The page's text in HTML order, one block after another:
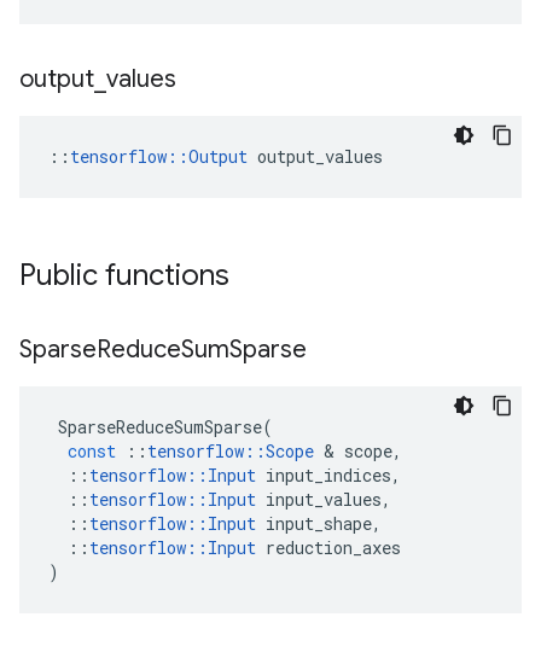
output values
:: tensorflow::Output output_values
Public functions
SparseReduceSumSparse
SparseReduceSumSparse(
const
:: tensorflow ::Scope & scope,
:: tensorflow :: Input input_indices,
:: tensorflow :: Input input_values,
:: tensorflow :: Input input_shape,
:: tensorflow :: Input reduction_axes
)